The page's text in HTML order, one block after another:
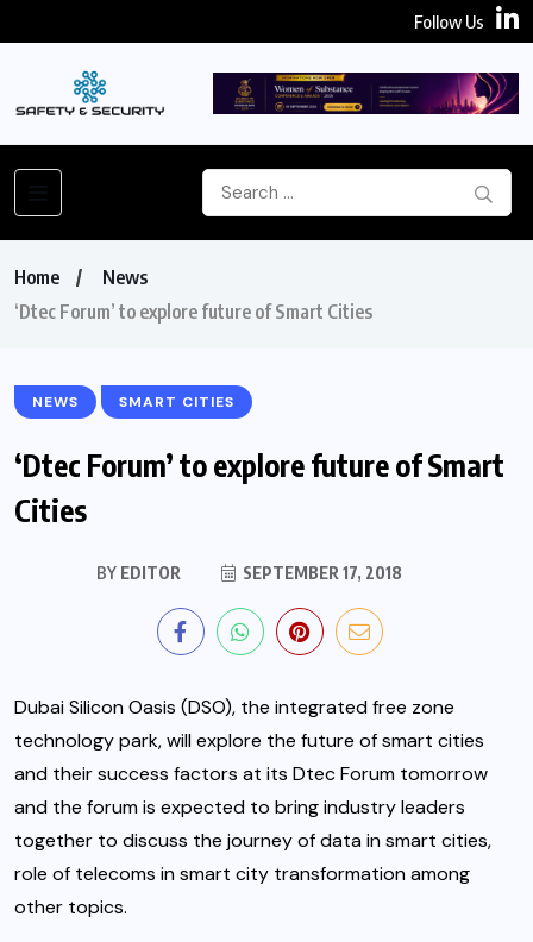
Follow Us
Home
News
‘Dtec Forum’ to explore future of Smart Cities
NEWS SMART CITIES
‘Dtec Forum’ to explore future of Smart
Cities
BYEDITOR SEPTEMBER 17, 2018
Dubai Silicon Oasis (DSO), the integrated free zone
technology park, will explore the future of smart cities
and their success factors at its Dtec Forum tomorrow
and the forum is expected to bring industry leaders
together to discuss the journey of data in smart cities,
role of telecoms in smart city transformation among
other topics.